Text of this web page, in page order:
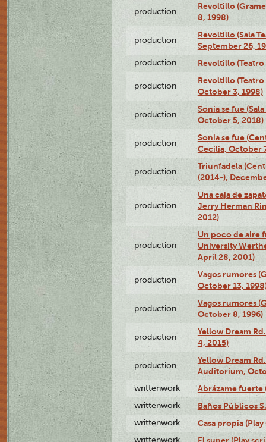
production
Revoltillo
8, 1998)
production
Revoltillo (Sala
September 26,
production Revoltillo
production
Revoltillo
October 3, 1998)
production
Sonia se fue
October 5, 2018)
production
Sonia se fue
Cecilia, October
production
Triunfadela
(2014-),
production
Una caja de
Jerry Herman
2012)
production
Un poco de aire
University
April 28, 2001)
production
Vagos rumores
October 13,
production
Vagos rumores
October 8, 1996)
production
Yellow Dream
4, 2015)
production
Yellow Dream
Auditorium,
writtenwork Abrázame fuerte
writtenwork Baños Públicos
writtenwork Casa propia
writtenwork El super (Play